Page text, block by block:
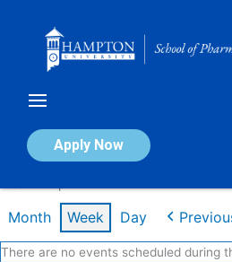
Apply Now
Calendar of Events
Month Week Day
There are no events scheduled during